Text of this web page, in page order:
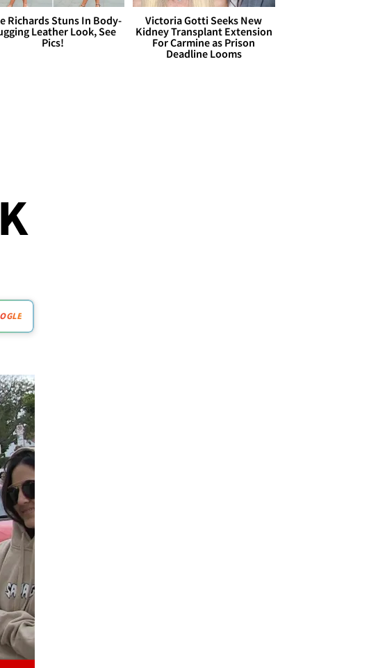
Richards Stuns In Body-
Leather Look, See
Pics!
Victoria Gotti Seeks New
Kidney Transplant Extension
For Carmine as Prison
Deadline Looms